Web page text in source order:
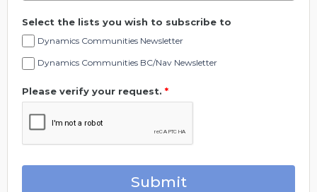
Select the lists you wish to subscribe to
Dynamics Communities Newsletter
Dynamics Communities BC/Nav Newsletter
Please verify your request. *
Submit